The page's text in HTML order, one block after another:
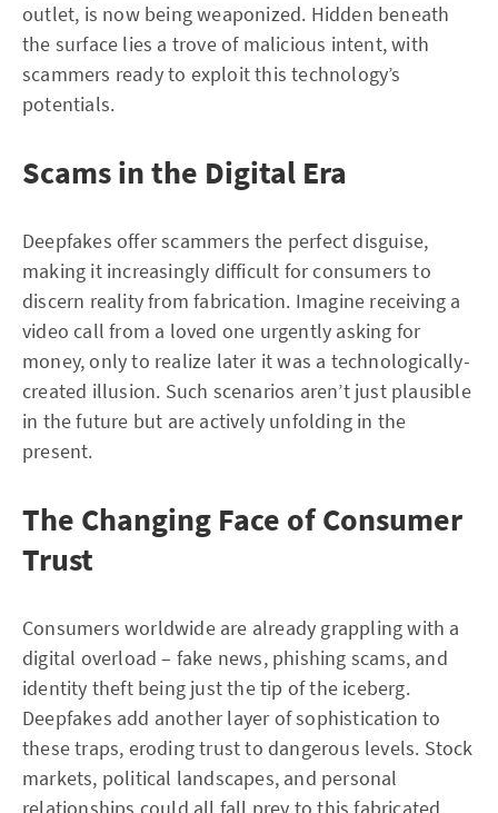
outlet, is now being weaponized. Hidden beneath
the surface lies a trove of malicious intent, with
scammers ready to exploit this technology’s
potentials.
Scams in the Digital Era
Deepfakes offer scammers the perfect disguise,
making it increasingly difficult for consumers to
discern reality from fabrication. Imagine receiving a
video call from a loved one urgently asking for
money, only to realize later it was a technologically-
created illusion. Such scenarios aren’t just plausible
in the future but are actively unfolding in the
present.
The Changing Face of Consumer
Trust
Consumers worldwide are already grappling with a
digital overload – fake news, phishing scams, and
identity theft being just the tip of the iceberg.
Deepfakes add another layer of sophistication to
these traps, eroding trust to dangerous levels. Stock
markets, political landscapes, and personal